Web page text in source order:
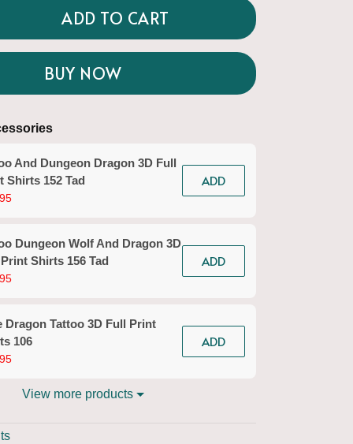
ADD TO CART
BUY NOW
And Dungeon Dragon 3D Full
Shirts 152 Tad
ADD
Dungeon Wolf And Dragon 3D
Shirts 156 Tad
ADD
Dragon Tattoo 3D Full Print
106
ADD
View more products